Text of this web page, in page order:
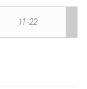
11-22